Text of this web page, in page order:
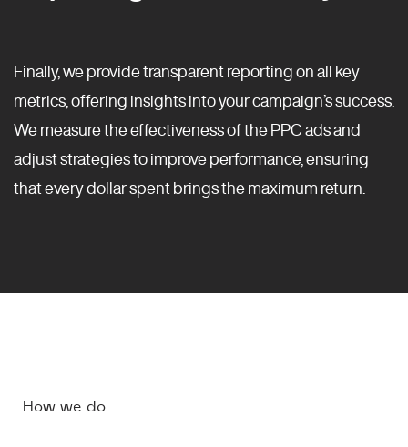
Finally, we provide transparent reporting on all key
metrics, offering insights into your campaign’s success.
We measure the effectiveness of the PPC ads and
adjust strategies to improve performance, ensuring
that every dollar spent brings the maximum return.
How we do